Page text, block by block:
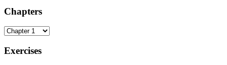
Chapters
Exercises